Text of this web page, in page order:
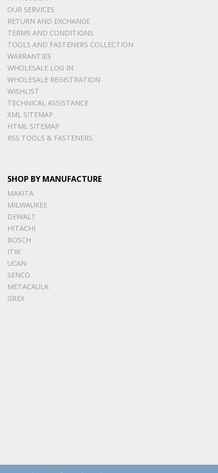
OUR SERVICES
RETURN AND EXCHANGE
TERMS AND CONDITIONS
TOOLS AND FASTENERS COLLECTION
WARRANTIES
WHOLESALE LOG IN
WHOLESALE REGISTRATION
WISHLIST
TECHNICAL ASSISTANCE
XML SITEMAP
HTML SITEMAP
RSS TOOLS & FASTENERS
SHOP BY MANUFACTURE
MAKITA
MILWAUKEE
DEWALT
HITACHI
BOSCH
ITW
UCAN
SENCO
METACAULK
GREX